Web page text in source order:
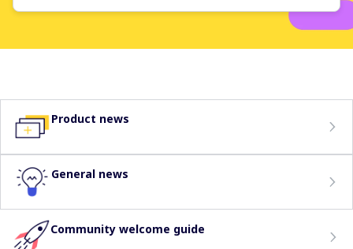
Product news
General news
Community welcome guide